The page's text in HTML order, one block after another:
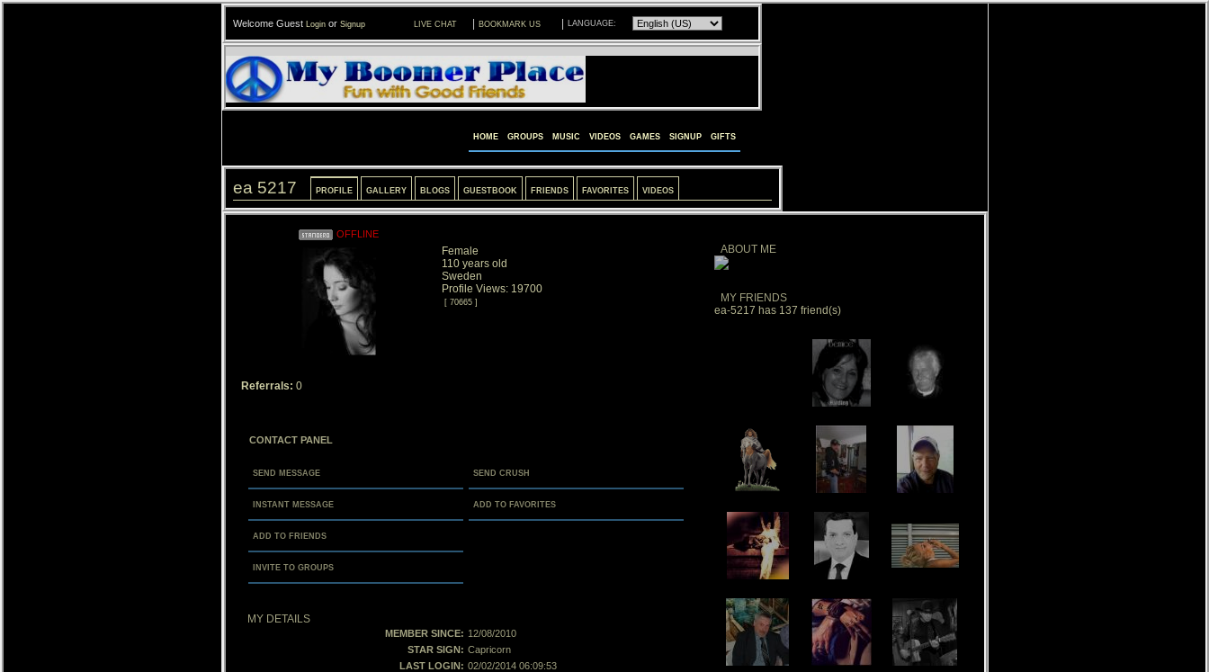
Welcome Guest Loginor Signup LIVE CHAT BOOKMARK US LANGUAGE:
HOME GROUPS MUSIC VIDEOS GAMES SIGNUP GIFTS
ea 5217 PROFILE GALLERY BLOGS GUESTBOOK FRIENDS FAVORITES VIDEOS
OFFLINE
Female
110 years old
Sweden
Profile Views: 19700
[ 70665 ]
Referrals: 0
CONTACT PANEL
SEND MESSAGE
INSTANT MESSAGE
ADD TO FRIENDS
INVITE TO GROUPS
SEND CRUSH
ADD TO FAVORITES
MY DETAILS
MEMBER SINCE: 12/08/2010
STAR SIGN: Capricorn
LAST LOGIN: 02/02/2014 06:09:53
ABOUT ME
MY FRIENDS
ea-5217 has 137 friend(s)